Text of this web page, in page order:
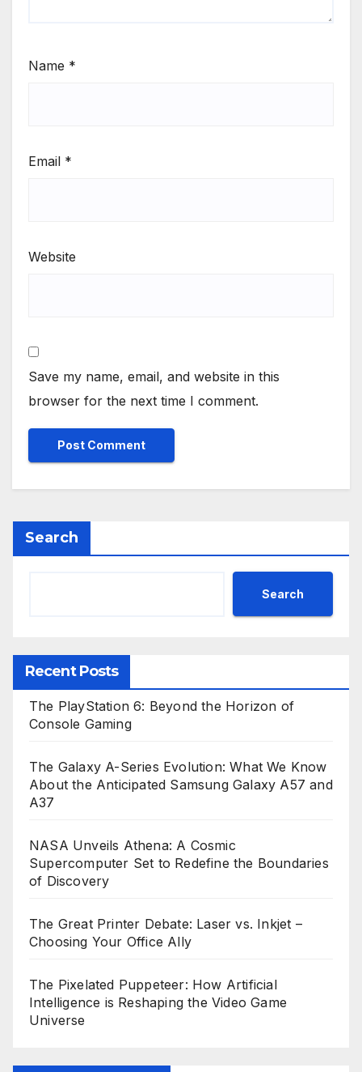
Name *
Email *
Website
Save my name, email, and website in this
browser for the next time I comment.
Search
Search
Recent Posts
The PlayStation 6: Beyond the Horizon of
Console Gaming
The Galaxy A-Series Evolution: What We Know
About the Anticipated Samsung Galaxy A57 and
A37
NASA Unveils Athena: A Cosmic
Supercomputer Set to Redefine the Boundaries
of Discovery
The Great Printer Debate: Laser vs. Inkjet –
Choosing Your Office Ally
The Pixelated Puppeteer: How Artificial
Intelligence is Reshaping the Video Game
Universe